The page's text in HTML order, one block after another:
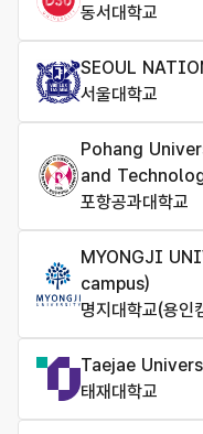
동서대학교
SEOUL
서울대학교
Pohang
and
포항공과대학교
MYONGJI
campus)
명지대학교(용인
Taejae
태재대학교